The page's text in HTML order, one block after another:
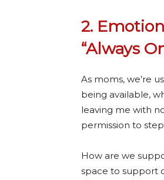
2.
“Always
As moms, we’re
being available,
leaving me with
permission to
How are we
space to support